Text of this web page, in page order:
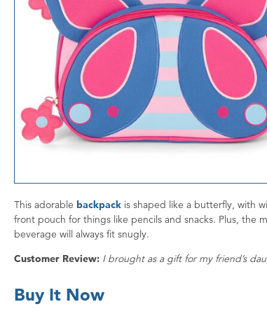
This adorable backpack is shaped like a butterfly, with
front pouch for things like pencils and snacks. Plus, the
beverage will always fit snugly.
Customer Review: I brought as a gift for my friend’s
Buy It Now